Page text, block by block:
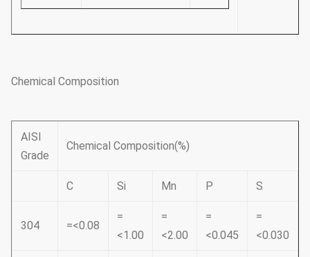
Chemical Composition
AISI
Grade
Chemical Composition(%)
C Si Mn P S
304 =<0.08
=
<1.00
=
<2.00
=
<0.045
=
<0.030